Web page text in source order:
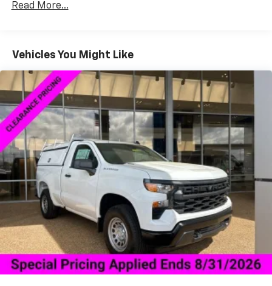
Includes 2 speakers placed in the front doors
Chevrolet Infotainment 3 System with 7" diagonal
color touchscreen
7" diagonal color touchscreen
Bluetooth®®2audio streaming for 2 active
devices for compatible phones
Voice command pass-through to phone for
compatible phones
Wireless Apple CarPlay™ capability for
compatible phones
Wireless Android Auto™ capability for
compatible phones4
Use, control and manage select smartphone
apps through the Infotainment system
Sirius XM, delete (Can be upgraded to (U2K)
SiriusXM.)
Drivetrain: 5 Years/60,000 Miles Silverado
Government, And Qualified Fleet Vehicles: 5
Years/100,000 Miles
Warranty: <<< Preliminary 2026 Warranty >>>
Basic: 3 Years/36,000 Miles
Maintenance: First Visit: 12 Months/12,000 Miles
Read More...
Vehicles You Might Like